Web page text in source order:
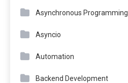
Asynchronous Programming
Asyncio
Automation
Backend Development